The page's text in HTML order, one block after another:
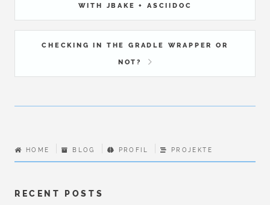
WITH JBAKE + ASCIIDOC
CHECKING IN THE GRADLE WRAPPER OR
NOT?
HOME BLOG PROFIL PROJEKTE
RECENT POSTS